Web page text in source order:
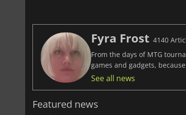
Fyra Frost 4140
From the days of MTG
games and gadgets,
See all news
Featured news